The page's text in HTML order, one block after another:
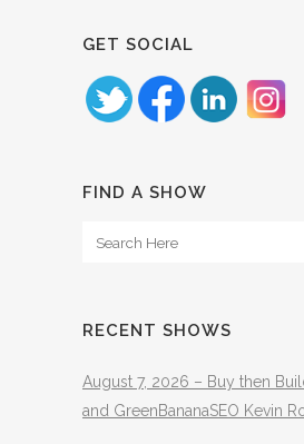
GET SOCIAL
FIND A SHOW
RECENT SHOWS
August 7, 2026 – Buy then
and GreenBananaSEO Kevin